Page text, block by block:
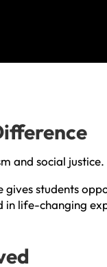
and social justice.
students
in life-changing